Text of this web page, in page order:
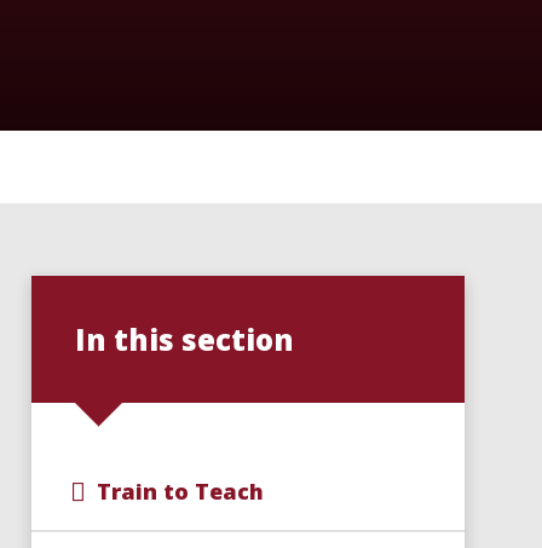
In this section
Train to Teach